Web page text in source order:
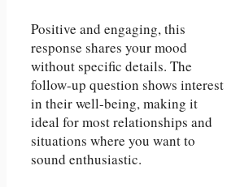
Positive and engaging, this
response shares your mood
without specific details. The
follow-up question shows interest
in their well-being, making it
ideal for most relationships and
situations where you want to
sound enthusiastic.